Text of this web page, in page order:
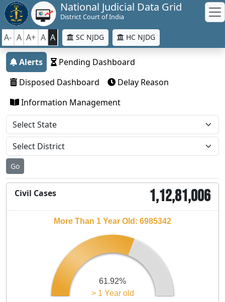
National Judicial Data Grid
District Court of India
A- A A+ A A SC NJDG HC NJDG
Alerts
Pending Dashboard
Disposed Dashboard
Delay Reason
Information Management
Go
Civil Cases 1,12,81,006
> 1 Year old
61.92%
More Than 1 Year Old: 6985342